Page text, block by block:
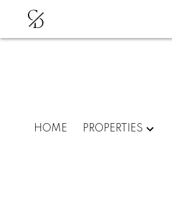
CD
HOME PROPERTIES